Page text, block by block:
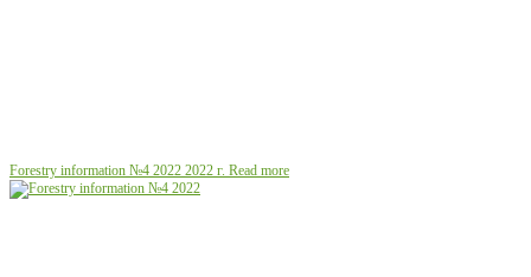
Forestry information №4 2022 2022 г. Read more